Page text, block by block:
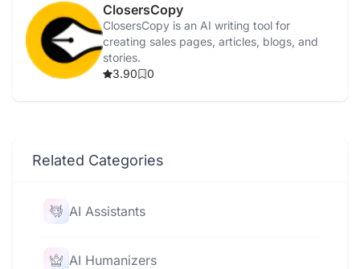
ClosersCopy
ClosersCopy is an AI writing tool for
creating sales pages, articles, blogs, and
stories.
3.90
0
Related Categories
AI Assistants
AI Humanizers